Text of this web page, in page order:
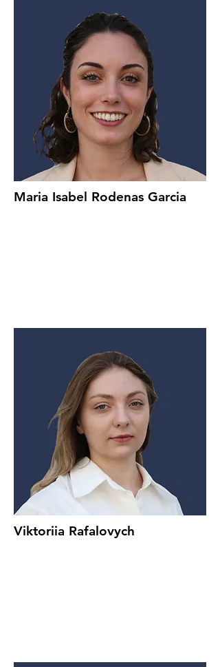
Maria Isabel Rodenas Garcia
Viktoriia Rafalovych